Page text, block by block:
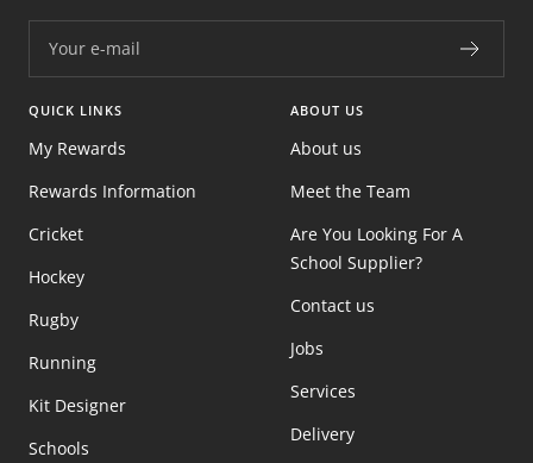
Your e-mail
QUICK LINKS
My Rewards
Rewards Information
Cricket
Hockey
Rugby
Running
Kit Designer
Schools
ABOUT US
About us
Meet the Team
Are You Looking For A
School Supplier?
Contact us
Jobs
Services
Delivery